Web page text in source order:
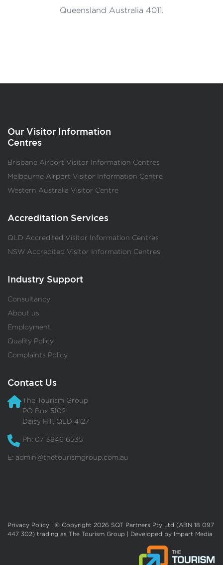
Queensland Australia 4011.
Our Visitor Information
Centres
Brisbane Airport Visitor Information Centres
Melbourne Airport Visitor Information Centre
Western Australia Visitor Centre
Accreditation Services
QLD Accredited Visitor Information Centres
NSW Accredited Visitor Information Centres
Industry Support
Consultancy
About us
Employment
Quality Policy
Complaints Policy
Contact Us
The Tourism Group
PO Box 5102
Daisy Hill, QLD 4127
Ph: 07 3846 6535
E: admin@thetourismgroup.com.au
Privacy Policy | © Copyright 2026 SQT Partners Pty Ltd (ABN 18 097
447 302) trading as The Tourism Group | Developed by Impart Media